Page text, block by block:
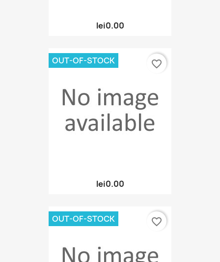
lei0.00
lei0.00
OUT-OF-STOCK favorite_border
OUT-OF-STOCK favorite_border